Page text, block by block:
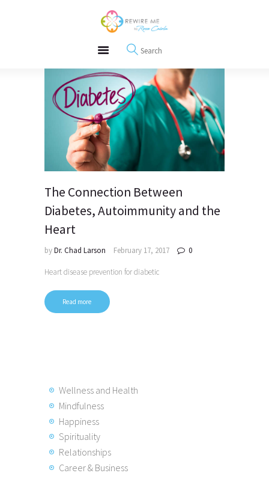
REWIRE153.ORG
Happiness, Wellness and Neuroscience Articles
Free Meditations
Interviews
The Connection Between
Diabetes, Autoimmunity and the
Heart
byDr. Chad Larson February 17, 2017 0
Heart disease prevention for diabetic
Read more
Wellness and Health
Mindfulness
Happiness
Spirituality
Relationships
Career & Business